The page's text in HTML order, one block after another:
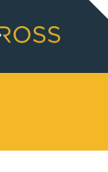
Cairn